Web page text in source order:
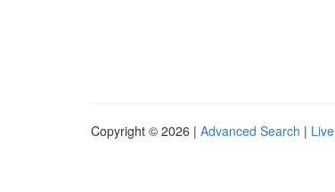
Copyright © 2026 | Advanced Search | Live